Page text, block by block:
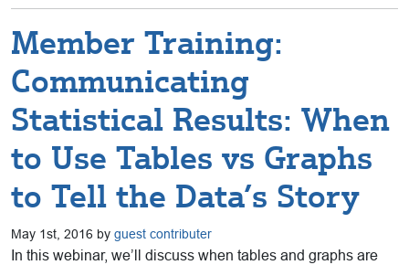
Member Training:
Communicating
Statistical Results: When
to Use Tables vs Graphs
to Tell the Data’s Story
May 1st, 2016 by guest contributer
In this webinar, we’ll discuss when tables and graphs are